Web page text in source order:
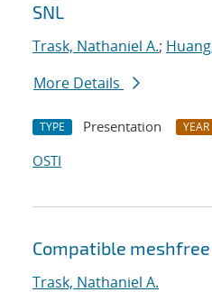
SNL
Trask, Nathaniel A.;
More Details
TYPE Presentation YEAR
OSTI
Compatible
Trask, Nathaniel A.